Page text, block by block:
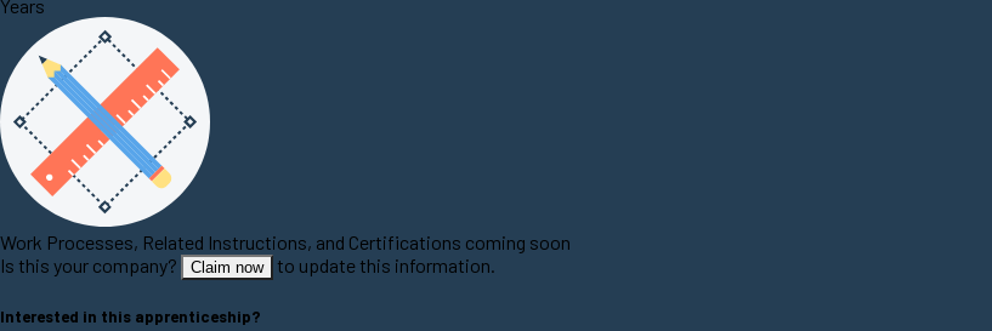
Years
Work Processes, Related Instructions, and Certifications coming soon
Is this your company?
Claim now to update this information.
Interested in this apprenticeship?